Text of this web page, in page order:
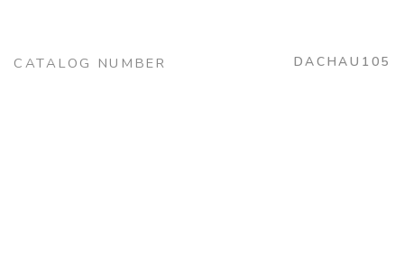
CATALOG NUMBER DACHAU105